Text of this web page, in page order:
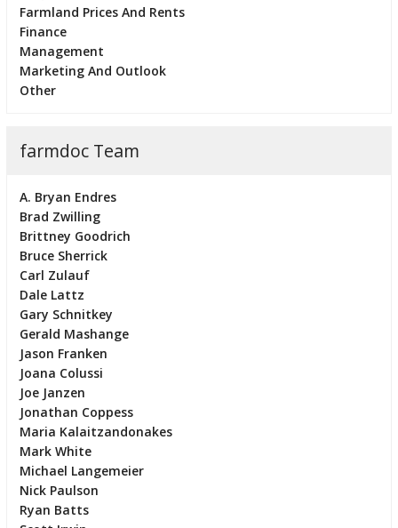
Farmland Prices And Rents
Finance
Management
Marketing And Outlook
Other
farmdoc Team
A. Bryan Endres
Brad Zwilling
Brittney Goodrich
Bruce Sherrick
Carl Zulauf
Dale Lattz
Gary Schnitkey
Gerald Mashange
Jason Franken
Joana Colussi
Joe Janzen
Jonathan Coppess
Maria Kalaitzandonakes
Mark White
Michael Langemeier
Nick Paulson
Ryan Batts